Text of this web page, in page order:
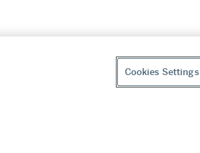
Cookies Settings